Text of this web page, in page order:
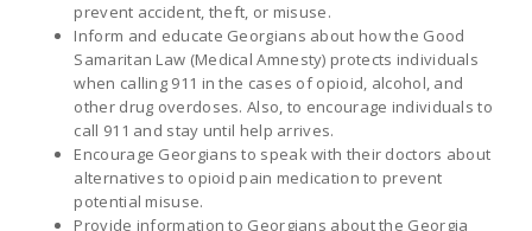
prevent accident, theft, or misuse.
Inform and educate Georgians about how the Good
Samaritan Law (Medical Amnesty) protects individuals
when calling 911 in the cases of opioid, alcohol, and
other drug overdoses. Also, to encourage individuals to
call 911 and stay until help arrives.
Encourage Georgians to speak with their doctors about
alternatives to opioid pain medication to prevent
potential misuse.
Provide information to Georgians about the Georgia